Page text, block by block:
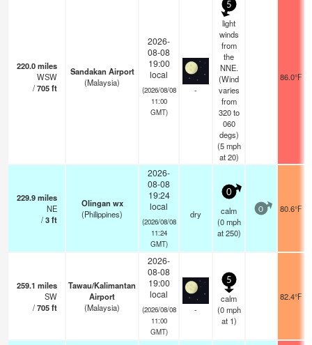
220.0miles
WSW
/705ft
Sandakan Airport
(Malaysia)
2026-
08-08
19:00
local
(2026/08/08
11:00
GMT)
-
5
light
winds
from
the
NNE.
(Wind
varies
from
320 to
060
degs)
(5 mph
at 20)
86.0°F
229.9miles
NE
/3ft
Olingan wx
(Philippines)
2026-
08-08
19:24
local
(2026/08/08
11:24
GMT)
dry
0
calm
(0 mph
at 250)
0 80.6°F
259.1 miles
SW
/705ft
Tawau/Kalimantan
Airport
(Malaysia)
2026-
08-08
19:00
local
(2026/08/08
11:00
GMT)
-
5
calm
(0 mph
at 1)
82.4°F